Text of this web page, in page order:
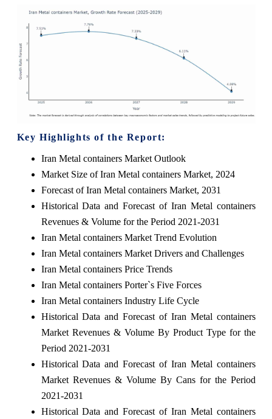
Key Highlights of the Report:
Iran Metal containers Market Outlook
Market Size of Iran Metal containers Market, 2024
Forecast of Iran Metal containers Market, 2031
Historical Data and Forecast of Iran Metal containers
Revenues & Volume for the Period 2021-2031
Iran Metal containers Market Trend Evolution
Iran Metal containers Market Drivers and Challenges
Iran Metal containers Price Trends
Iran Metal containers Porter`s Five Forces
Iran Metal containers Industry Life Cycle
Historical Data and Forecast of Iran Metal containers
Market Revenues & Volume By Product Type for the
Period 2021-2031
Historical Data and Forecast of Iran Metal containers
Market Revenues & Volume By Cans for the Period
2021-2031
Historical Data and Forecast of Iran Metal containers